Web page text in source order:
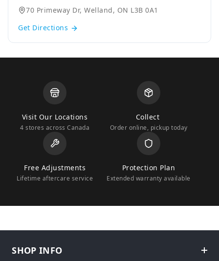
70 Primeway Dr, Welland, ON L3B 0A1
Get Directions
Visit Our Locations
4 stores across Canada
Collect
Order online, pickup today
Free Adjustments
Lifetime aftercare service
Protection Plan
Extended warranty available
SHOP INFO